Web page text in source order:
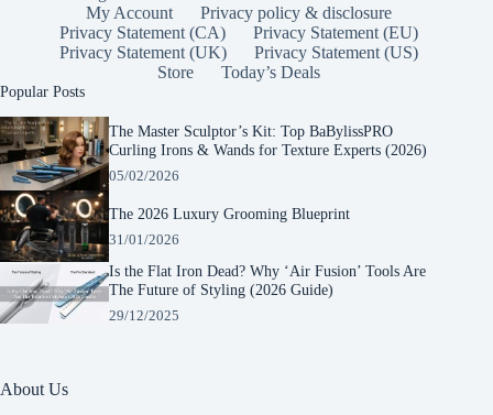
My Account
Privacy policy & disclosure
Privacy Statement (CA)
Privacy Statement (EU)
Privacy Statement (UK)
Privacy Statement (US)
Store
Today’s Deals
Popular Posts
The Master Sculptor’s Kit: Top BaBylissPRO
Curling Irons & Wands for Texture Experts (2026)
05/02/2026
The 2026 Luxury Grooming Blueprint
31/01/2026
Is the Flat Iron Dead? Why ‘Air Fusion’ Tools Are
The Future of Styling (2026 Guide)
29/12/2025
About Us